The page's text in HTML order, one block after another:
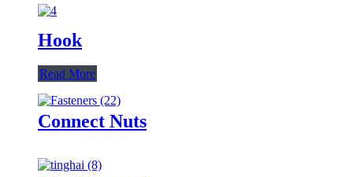
Hook
Read More
Connect Nuts